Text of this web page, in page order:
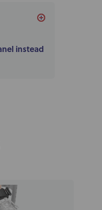
instead